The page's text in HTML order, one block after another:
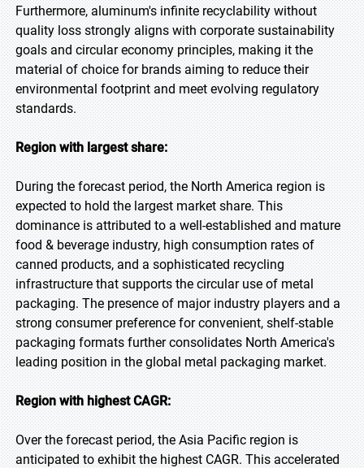
Furthermore, aluminum's infinite recyclability without
quality loss strongly aligns with corporate sustainability
goals and circular economy principles, making it the
material of choice for brands aiming to reduce their
environmental footprint and meet evolving regulatory
standards.
Region with largest share:
During the forecast period, the North America region is
expected to hold the largest market share. This
dominance is attributed to a well-established and mature
food & beverage industry, high consumption rates of
canned products, and a sophisticated recycling
infrastructure that supports the circular use of metal
packaging. The presence of major industry players and a
strong consumer preference for convenient, shelf-stable
packaging formats further consolidates North America's
leading position in the global metal packaging market.
Region with highest CAGR:
Over the forecast period, the Asia Pacific region is
anticipated to exhibit the highest CAGR. This accelerated